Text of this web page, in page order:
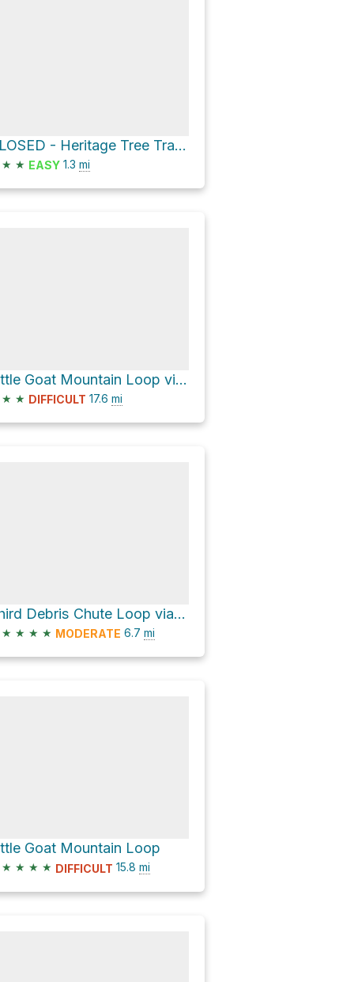
CLOSED - Heritage Tree Trail and LGMH Loop
★ ★ EASY 1.3 mi
Little Goat Mountain Loop via Grouse Mountain Highway
★ ★ DIFFICULT 17.6 mi
Third Debris Chute Loop via Lynn Loop Trail
★ ★ ★ ★ MODERATE 6.7 mi
Goat Mountain Loop
★ ★ ★ ★ DIFFICULT 15.8 mi